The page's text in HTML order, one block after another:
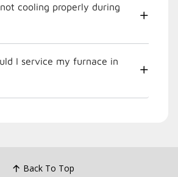
cooling properly during
I service my furnace in
Back To Top